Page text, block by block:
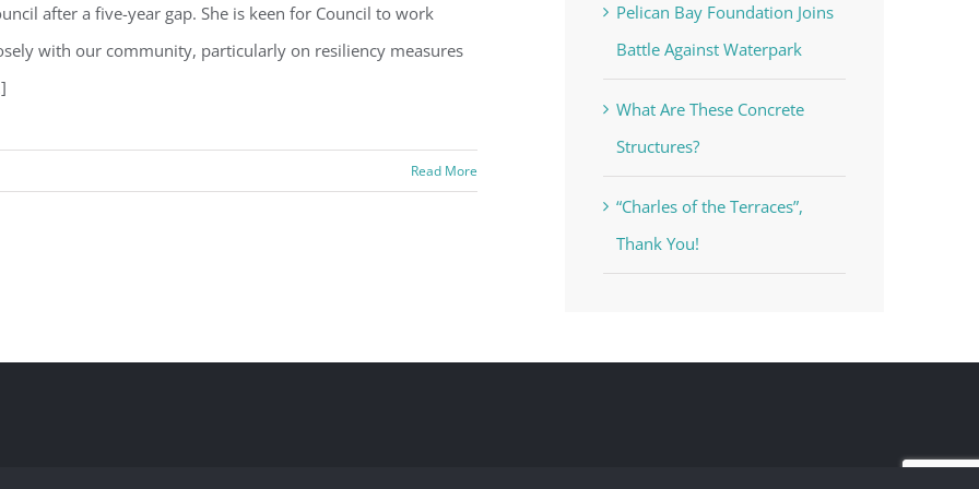
after a five-year gap. She is keen for Council to work
with our community, particularly on resiliency measures
Read More
Pelican Bay Foundation Joins
Battle Against Waterpark
What Are These Concrete
Structures?
“Charles of the Terraces”,
Thank You!